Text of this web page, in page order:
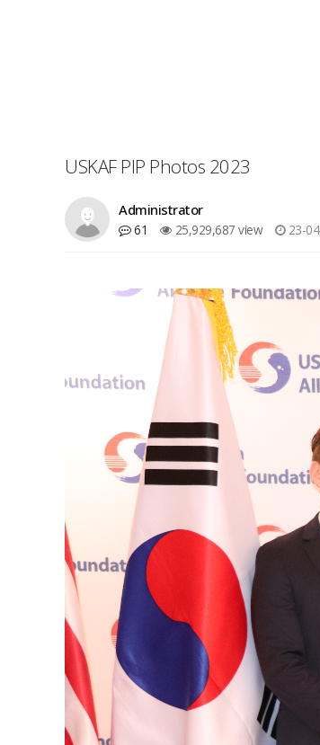
USKAF PIP Photos 2023
Administrator
61 25,929,687 view 23-